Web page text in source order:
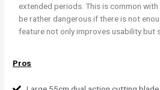
extended periods. This is common with
be rather dangerous if there is not
feature not only improves usability but
Pros